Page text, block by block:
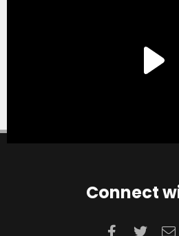
Connect
Facebook
Twitter